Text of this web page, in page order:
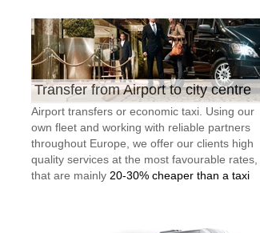
Transfer from Airport to city centre
Airport transfers or economic taxi. Using our
own fleet and working with reliable partners
throughout Europe, we offer our clients high
quality services at the most favourable rates,
that are mainly 20-30% cheaper than a taxi